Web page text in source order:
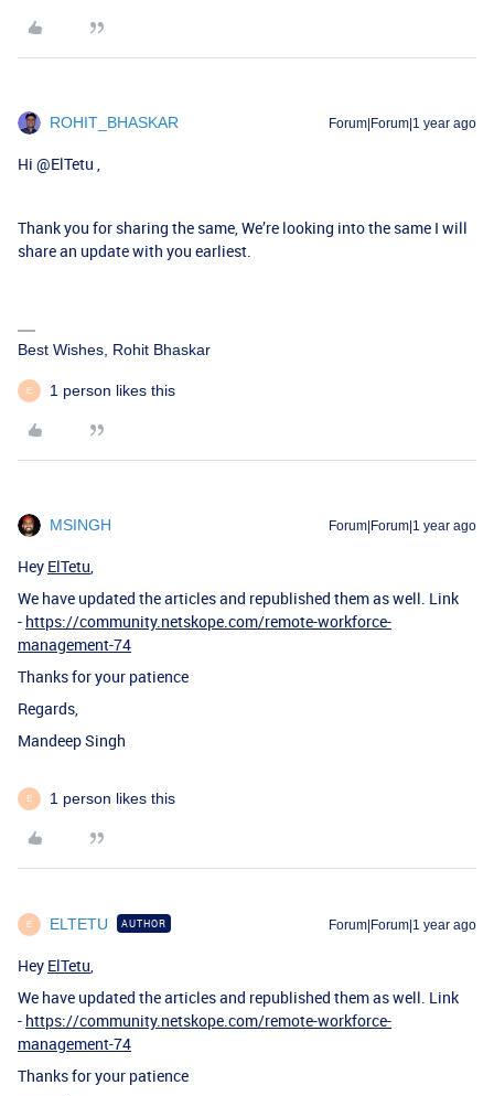
ROHIT_BHASKAR Forum|Forum|1 year ago
Hi ​ @ElTetu ,
Thank you for sharing the same, We’re looking into the same I will
share an update with you earliest.
Best Wishes, Rohit Bhaskar
E 1 person likes this
MSINGH Forum|Forum|1 year ago
Hey ElTetu,
We have updated the articles and republished them as well. Link
- https://community.netskope.com/remote-workforce-
management-74
Thanks for your patience
Regards,
Mandeep Singh
E 1 person likes this
E ELTETU AUTHOR Forum|Forum|1 year ago
Hey ElTetu,
We have updated the articles and republished them as well. Link
- https://community.netskope.com/remote-workforce-
management-74
Thanks for your patience